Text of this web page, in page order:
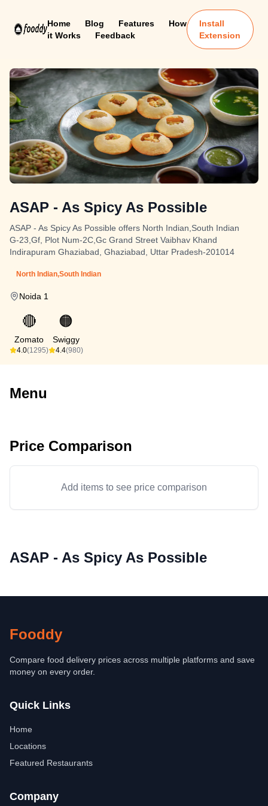
Home Blog Features
How
it Works
Feedback
Install
Extension
ASAP - As Spicy As Possible
ASAP - As Spicy As Possible offers North Indian,South Indian
G-23,Gf, Plot Num-2C,Gc Grand Street Vaibhav Khand
Indirapuram Ghaziabad, Ghaziabad, Uttar Pradesh-201014
North Indian,South Indian
Noida 1
🔴
Zomato
4.0(1295)
🟠
Swiggy
4.4(980)
Menu
Price Comparison
Add items to see price comparison
ASAP - As Spicy As Possible
Fooddy
Compare food delivery prices across multiple platforms and save
money on every order.
Quick Links
Home
Locations
Featured Restaurants
Company